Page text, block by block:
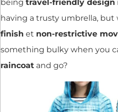
being travel-friendly design
having a trusty umbrella, but
finish et non-restrictive
something bulky when you
raincoat and go?